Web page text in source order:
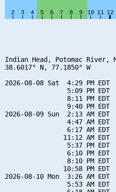
Indian Head, Potomac River,
38.6017° N, 77.1850° W
2026-08-08 Sat  4:29 PM
5:09 PM EDT
8:11 PM EDT
9:40 PM EDT
2026-08-09 Sun  2:13 AM EDT
4:47 AM EDT
6:17 AM EDT
11:12 AM EDT
5:37 PM EDT
6:10 PM EDT
8:10 PM EDT
10:58 PM EDT
2026-08-10 Mon  3:26 AM EDT
5:53 AM EDT